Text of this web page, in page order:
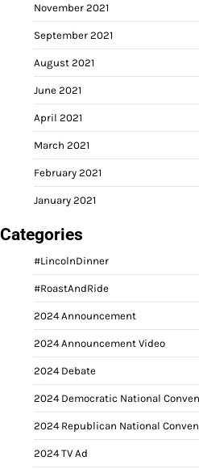
November 2021
September 2021
August 2021
June 2021
April 2021
March 2021
February 2021
January 2021
Categories
#LincolnDinner
#RoastAndRide
2024 Announcement
2024 Announcement Video
2024 Debate
2024 Democratic National
2024 Republican National
2024 TV Ad